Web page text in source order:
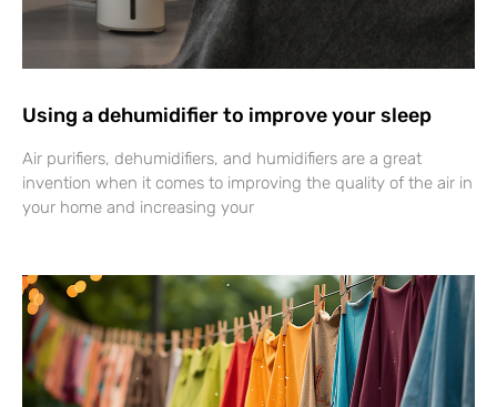
Using a dehumidifier to improve your sleep
Air purifiers, dehumidifiers, and humidifiers are a great
invention when it comes to improving the quality of the air in
your home and increasing your